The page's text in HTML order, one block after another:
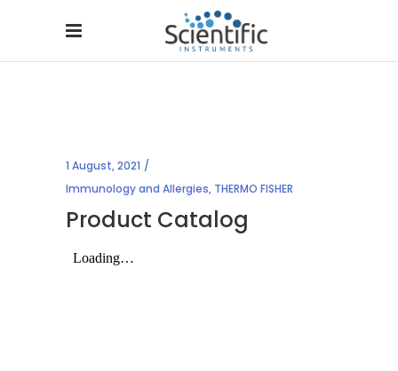
1 August, 2021
Immunology and Allergies, THERMO FISHER
Product Catalog